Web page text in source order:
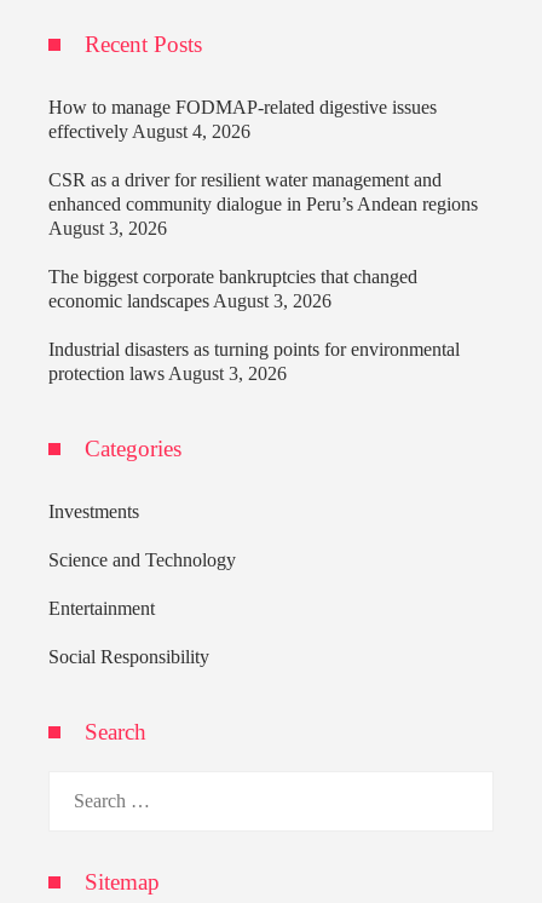
Recent Posts
How to manage FODMAP-related digestive issues
effectively August 4, 2026
CSR as a driver for resilient water management and
enhanced community dialogue in Peru’s Andean regions
August 3, 2026
The biggest corporate bankruptcies that changed
economic landscapes August 3, 2026
Industrial disasters as turning points for environmental
protection laws August 3, 2026
Categories
Investments
Science and Technology
Entertainment
Social Responsibility
Search
Sitemap